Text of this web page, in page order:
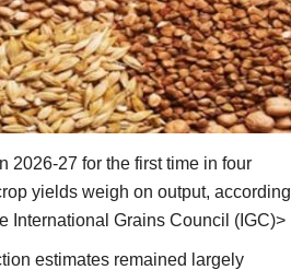
2026-27 for the first time in four
yields weigh on output, according
International Grains Council (IGC)>
estimates remained largely